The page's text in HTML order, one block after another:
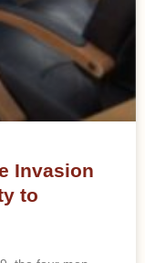
Invasion
to